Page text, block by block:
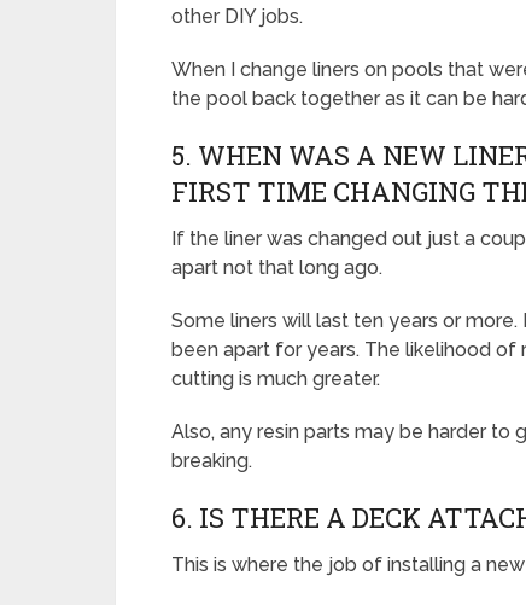
other DIY jobs.
When I change liners on pools that
the pool back together as it can be
5. WHEN WAS A NEW
FIRST TIME CHANGING
If the liner was changed out just a
apart not that long ago.
Some liners will last ten years or more.
been apart for years. The likelihood
cutting is much greater.
Also, any resin parts may be harder to
breaking.
6. IS THERE A DECK
This is where the job of installing a